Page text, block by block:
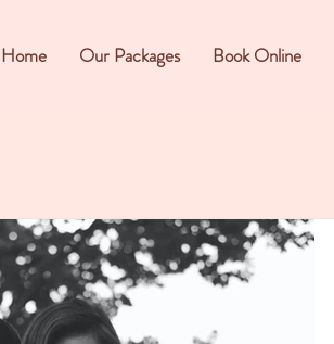
Home Our Packages Book Online